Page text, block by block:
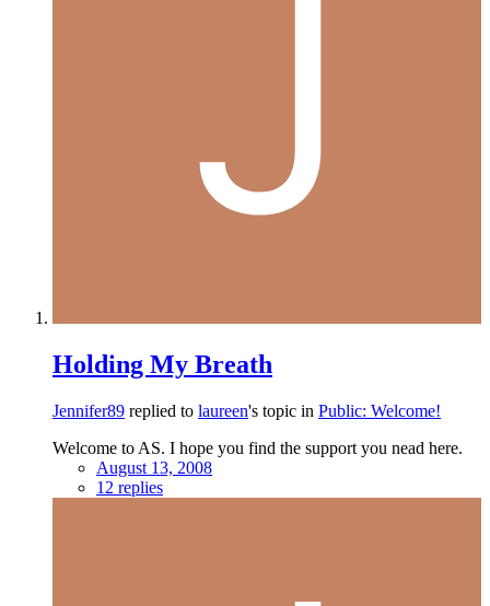
Holding My Breath
Jennifer89 replied to laureen's topic in Public: Welcome!
Welcome to AS. I hope you find the support you nead here.
August 13, 2008
12 replies